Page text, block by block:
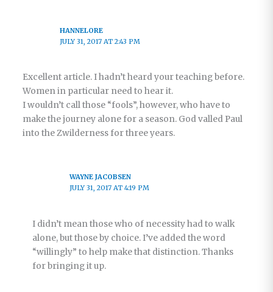
HANNELORE
JULY 31, 2017 AT 2:43 PM
Excellent article. I hadn’t heard your teaching before.
Women in particular need to hear it.
I wouldn’t call those “fools”, however, who have to
make the journey alone for a season. God valled Paul
into the Zwilderness for three years.
WAYNE JACOBSEN
JULY 31, 2017 AT 4:19 PM
I didn’t mean those who of necessity had to walk
alone, but those by choice. I’ve added the word
“willingly” to help make that distinction. Thanks
for bringing it up.